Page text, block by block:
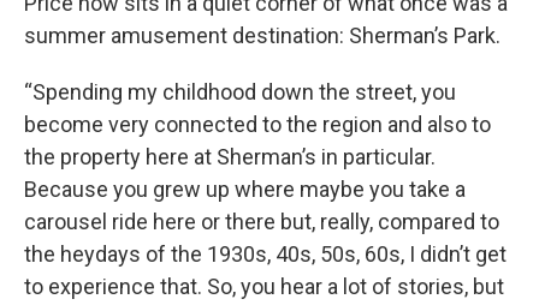
summer amusement destination: Sherman’s Park.
“Spending my childhood down the street, you
become very connected to the region and also to
the property here at Sherman’s in particular.
Because you grew up where maybe you take a
carousel ride here or there but, really, compared to
the heydays of the 1930s, 40s, 50s, 60s, I didn’t get
to experience that. So, you hear a lot of stories, but